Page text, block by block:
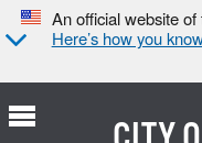
An official website
Here’s how you